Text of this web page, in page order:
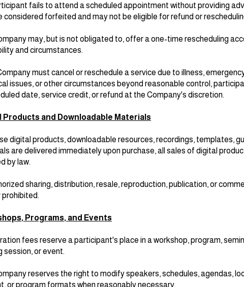
fails to attend a scheduled appointment without providing
considered forfeited and may not be eligible for refund or
may, but is not obligated to, offer a one-time rescheduling
and circumstances.
must cancel or reschedule a service due to illness,
issues, or other circumstances beyond reasonable control,
date, service credit, or refund at the Company's discretion.
Products and Downloadable Materials
digital products, downloadable resources, recordings, templates,
are delivered immediately upon purchase, all sales of digital
by law.
sharing, distribution, resale, reproduction, publication, or
Programs, and Events
fees reserve a participant's place in a workshop, program,
session, or event.
reserves the right to modify speakers, schedules, agendas,
or program formats when reasonably necessary.